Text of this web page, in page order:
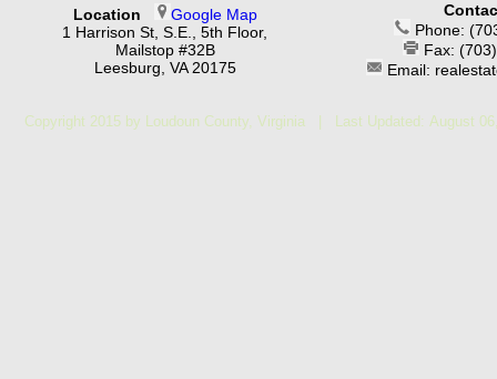
Location
Google Map
1 Harrison St, S.E., 5th Floor,
Mailstop #32B
Leesburg, VA 20175
Phone:
Fax:
Email:
Copyright 2015 by Loudoun County, Virginia | Last Updated: August